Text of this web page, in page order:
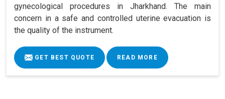
gynecological procedures in Jharkhand. The main
concern in a safe and controlled uterine evacuation is
the quality of the instrument.
GET BEST QUOTE READ MORE